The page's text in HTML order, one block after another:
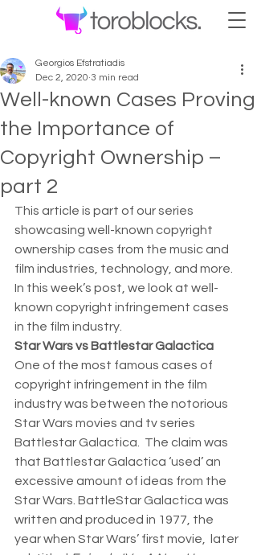
Well-known Cases Proving
the Importance of
Copyright Ownership –
part 2
Georgios Efstratiadis
Dec 2, 2020 3 min read
This article is part of our series
showcasing well-known copyright
ownership cases from the music and
film industries, technology, and more.
In this week’s post, we look at well-
known copyright infringement cases
in the film industry.
Star Wars vs Battlestar Galactica
One of the most famous cases of
copyright infringement in the film
industry was between the notorious
Star Wars movies and tv series
Battlestar Galactica.  The claim was
that Battlestar Galactica ‘used’ an
excessive amount of ideas from the
Star Wars. BattleStar Galactica was
written and produced in 1977, the
year when Star Wars’ first movie,  later